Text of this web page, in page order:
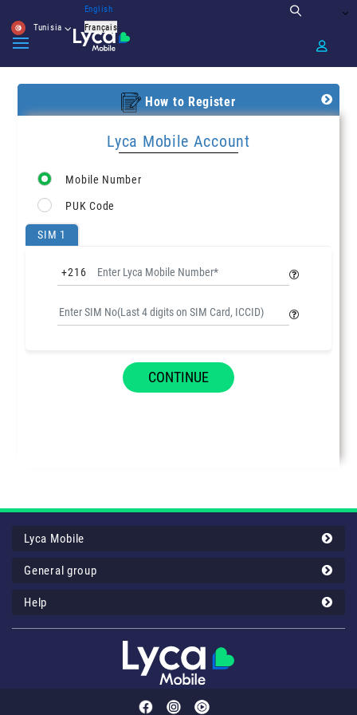
Tunisia
English
Français
How to Register
Lyca Mobile Account
Mobile Number
PUK Code
SIM 1
+216
CONTINUE
Lyca Mobile
General group
Help